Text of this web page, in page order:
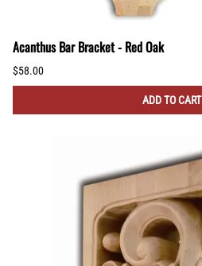
Acanthus Bar Bracket - Red Oak
$58.00
ADD TO CART